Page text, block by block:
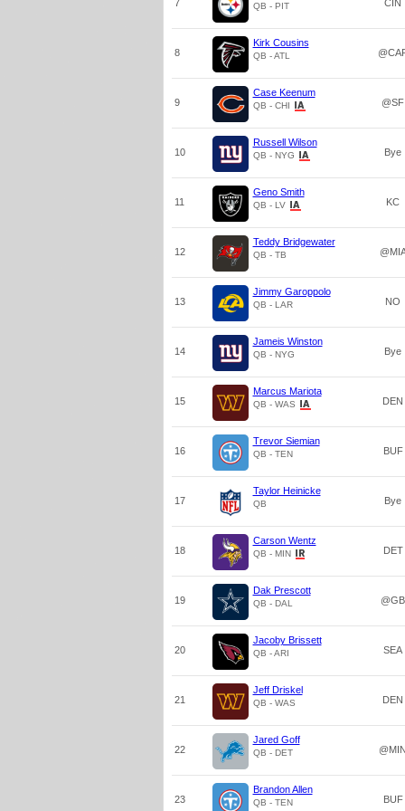
7 QB - PIT CIN
8
Kirk Cousins
QB - ATL
9
Case Keenum
QB - CHI @SF
10
Russell Wilson
QB - NYG Bye
11
Geno Smith
QB - LV KC
12
Teddy Bridgewater
QB - TB
13
Jimmy Garoppolo
QB - LAR NO
14
Jameis Winston
QB - NYG Bye
15
Marcus Mariota
QB - WAS DEN
16
Trevor Siemian
QB - TEN BUF
17
Taylor Heinicke
QB Bye
18
Carson Wentz
QB - MIN DET
19
Dak Prescott
QB - DAL @GB
20
Jacoby Brissett
QB - ARI SEA
21
Jeff Driskel
QB - WAS DEN
22
Jared Goff
QB - DET @MIN
23
Brandon Allen
QB - TEN BUF